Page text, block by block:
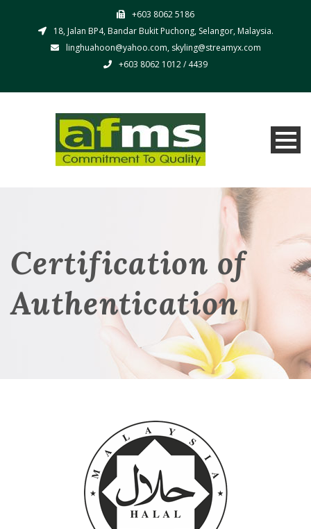
+603 8062 5186
18, Jalan BP4, Bandar Bukit Puchong, Selangor, Malaysia.
linghuahoon@yahoo.com, skyling@streamyx.com
+603 8062 1012 / 4439
Certification of
Authentication